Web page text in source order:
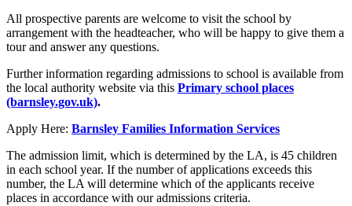
All prospective parents are welcome to visit the school by
arrangement with the headteacher, who will be happy to give them a
tour and answer any questions.
Further information regarding admissions to school is available from
the local authority website via this Primary school places
(barnsley.gov.uk).
Apply Here: Barnsley Families Information Services
The admission limit, which is determined by the LA, is 45 children
in each school year. If the number of applications exceeds this
number, the LA will determine which of the applicants receive
places in accordance with our admissions criteria.